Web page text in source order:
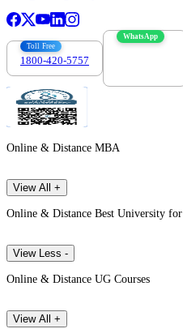
Toll Free
1800-420-5757
WhatsApp
Online & Distance MBA
View All +
Online & Distance Best University for
View Less -
Online & Distance UG Courses
View All +